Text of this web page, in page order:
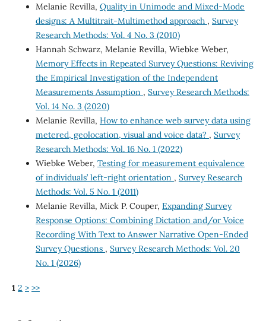
Melanie Revilla, Quality in Unimode and Mixed-Mode
designs: A Multitrait-Multimethod approach , Survey
Research Methods: Vol. 4 No. 3 (2010)
Hannah Schwarz, Melanie Revilla, Wiebke Weber,
Memory Effects in Repeated Survey Questions: Reviving
the Empirical Investigation of the Independent
Measurements Assumption , Survey Research Methods:
Vol. 14 No. 3 (2020)
Melanie Revilla, How to enhance web survey data using
metered, geolocation, visual and voice data? , Survey
Research Methods: Vol. 16 No. 1 (2022)
Wiebke Weber, Testing for measurement equivalence
of individuals’ left-right orientation , Survey Research
Methods: Vol. 5 No. 1 (2011)
Melanie Revilla, Mick P. Couper, Expanding Survey
Response Options: Combining Dictation and/or Voice
Recording With Text to Answer Narrative Open-Ended
Survey Questions , Survey Research Methods: Vol. 20
No. 1 (2026)
1 2 > >>